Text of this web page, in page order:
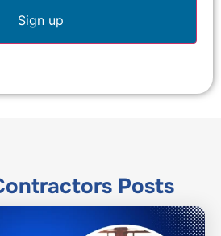
Posts